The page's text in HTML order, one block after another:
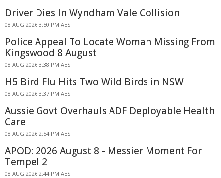
Driver Dies In Wyndham Vale Collision
08 AUG 2026 3:50 PM AEST
Police Appeal To Locate Woman Missing From
Kingswood 8 August
08 AUG 2026 3:38 PM AEST
H5 Bird Flu Hits Two Wild Birds in NSW
08 AUG 2026 3:37 PM AEST
Aussie Govt Overhauls ADF Deployable Health
Care
08 AUG 2026 2:54 PM AEST
APOD: 2026 August 8 - Messier Moment For
Tempel 2
08 AUG 2026 2:44 PM AEST